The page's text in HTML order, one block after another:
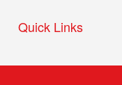
Quick Links